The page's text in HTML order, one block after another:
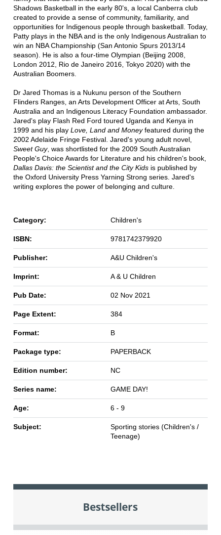
Shadows Basketball in the early 80's, a local Canberra club
created to provide a sense of community, familiarity, and
opportunities for Indigenous people through basketball. Today,
Patty plays in the NBA and is the only Indigenous Australian to
win an NBA Championship (San Antonio Spurs 2013/14
season). He is also a four-time Olympian (Beijing 2008,
London 2012, Rio de Janeiro 2016, Tokyo 2020) with the
Australian Boomers.
Dr Jared Thomas is a Nukunu person of the Southern
Flinders Ranges, an Arts Development Officer at Arts, South
Australia and an Indigenous Literacy Foundation ambassador.
Jared's play Flash Red Ford toured Uganda and Kenya in
1999 and his play Love, Land and Moneyfeatured during the
2002 Adelaide Fringe Festival. Jared's young adult novel,
Sweet Guy, was shortlisted for the 2009 South Australian
People's Choice Awards for Literature and his children's book,
Dallas Davis: the Scientist and the City Kidsis published by
the Oxford University Press Yarning Strong series. Jared's
writing explores the power of belonging and culture.
Category: Children's
ISBN: 9781742379920
Publisher: A&U Children's
Imprint: A & U Children
Pub Date: 02 Nov 2021
Page Extent: 384
Format: B
Package type: PAPERBACK
Edition number: NC
Series name: GAME DAY!
Age: 6 - 9
Subject:
Sporting stories (Children's /
Teenage)
Bestsellers